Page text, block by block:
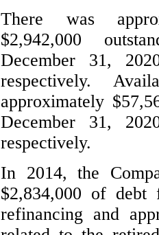
There was
$2,942,000
December 31,
respectively.
approximately
December 31,
respectively.
In 2014, the
$2,834,000 of debt
refinancing and